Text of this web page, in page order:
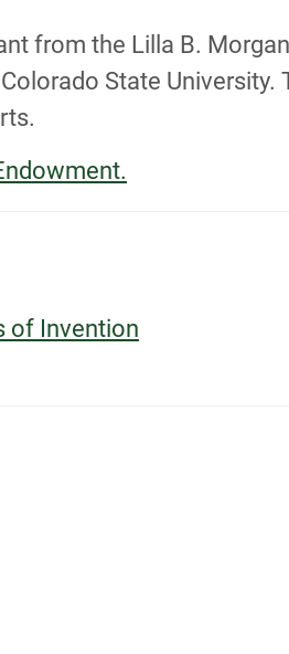
from the Lilla B.
State University.
of Invention